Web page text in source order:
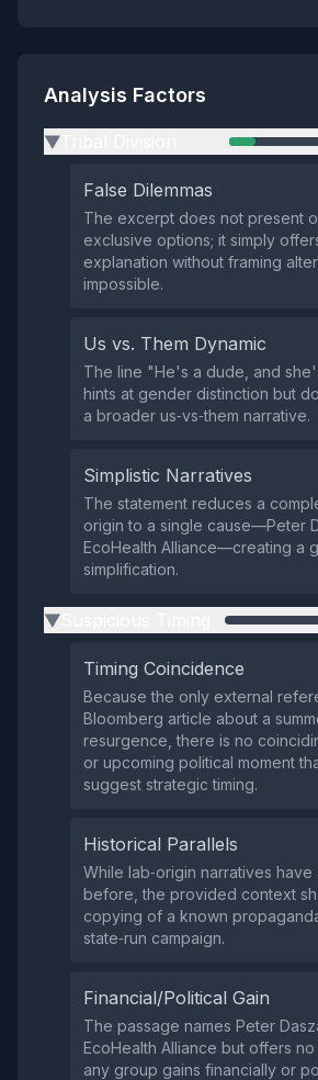
Analysis Factors
▶
False Dilemmas
The excerpt does not present
exclusive options; it simply
explanation without framing
impossible.
Us vs. Them Dynamic
The line "He's a dude, and
hints at gender distinction but
a broader us‑vs‑them narrative.
Simplistic Narratives
The statement reduces a
origin to a single cause—Peter
EcoHealth Alliance—creating a
simplification.
▶
Timing Coincidence
Because the only external
Bloomberg article about a
resurgence, there is no
or upcoming political moment
suggest strategic timing.
Historical Parallels
While lab‑origin narratives
before, the provided context
copying of a known
state‑run campaign.
Financial/Political Gain
The passage names Peter
EcoHealth Alliance but offers
any group gains financially or